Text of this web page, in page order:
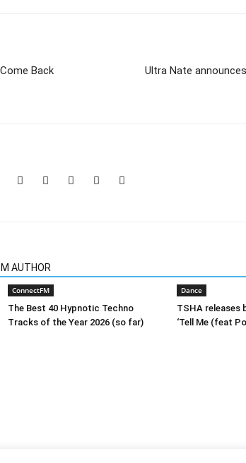
Back
Ultra Nate
AUTHOR
ConnectFM
The Best 40 Hypnotic Techno
Tracks of the Year 2026 (so far)
Dance
TSHA releases
‘Tell Me (feat